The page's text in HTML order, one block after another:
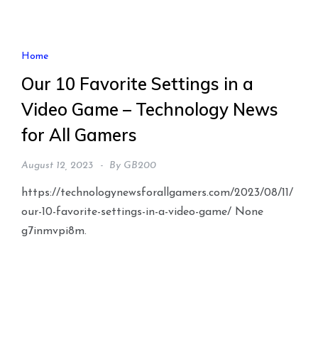
Home
Our 10 Favorite Settings in a
Video Game – Technology News
for All Gamers
August 12, 2023 By GB200
https://technologynewsforallgamers.com/2023/08/11/
our-10-favorite-settings-in-a-video-game/ None
g7inmvpi8m.